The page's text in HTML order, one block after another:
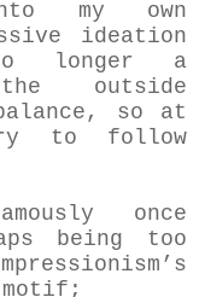
my own
ideation
longer a
outside
so at
to follow
once
being too